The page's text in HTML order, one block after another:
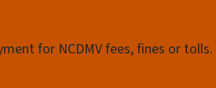
for NCDMV fees, fines or